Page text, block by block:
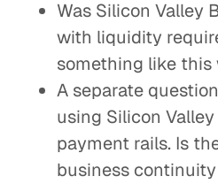
Was Silicon Valley
with liquidity
something like this
A separate
using Silicon
payment rails. Is
business